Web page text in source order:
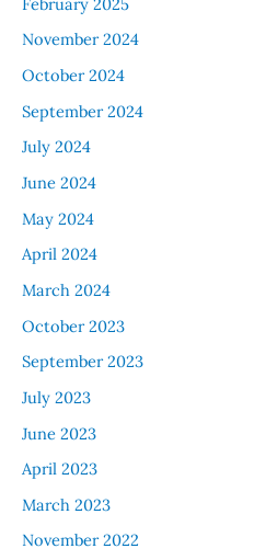
November 2024
October 2024
September 2024
July 2024
June 2024
May 2024
April 2024
March 2024
October 2023
September 2023
July 2023
June 2023
April 2023
March 2023
November 2022